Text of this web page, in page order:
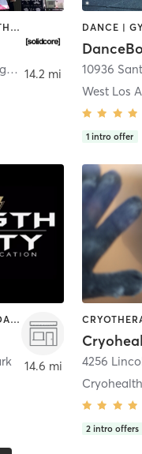
OTHER | PILATES | STRENGTH TRAINING
14.2 mi
West Los
1 intro offer
BOXING / KICKBOXING | COACHING / HEALING | INTERVAL TRAINING | MARTIAL ARTS | OTHER | STRENGTH TRAINING | WEIGHT TRAINING | YOGA
14.6 mi 4256
2 intro offers